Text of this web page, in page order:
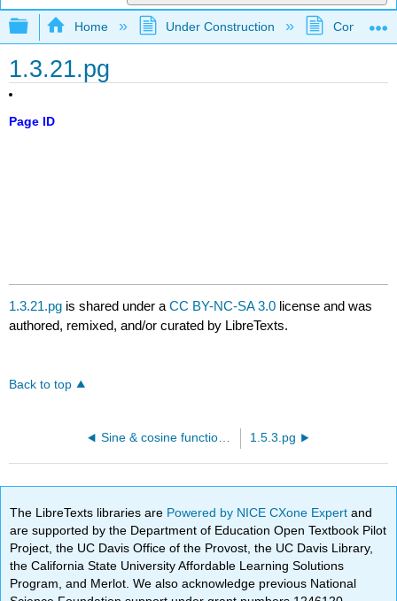
Expand/collapse global hierarchy
Home Under Construction
1.3.21.pg
Page ID
1.3.21.pg is shared under aCC BY-NC-SA 3.0 license and was
authored, remixed, and/or curated by LibreTexts.
Back to top
Sine & cosine functions - definitions, graphs, & properties 1.5.3.pg
The LibreTexts libraries are Powered by NICE CXone Expertand
are supported by the Department of Education Open Textbook Pilot
Project, the UC Davis Office of the Provost, the UC Davis Library,
the California State University Affordable Learning Solutions
Program, and Merlot. We also acknowledge previous National